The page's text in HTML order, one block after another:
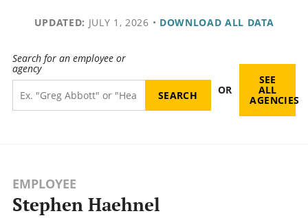
UPDATED: JULY 1, 2026 • DOWNLOAD ALL DATA
Search for an employee or
agency
OR
SEE
ALL
AGENCIES
EMPLOYEE
Stephen Haehnel